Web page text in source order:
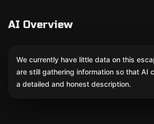
AI Overview
We currently have little data on this
are still gathering information so that AI
a detailed and honest description.